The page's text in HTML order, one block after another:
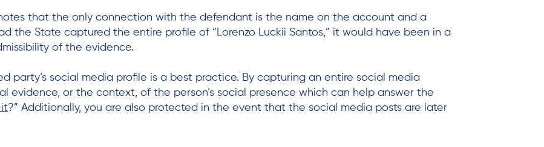
that the only connection with the defendant is the name on the account and a
the State captured the entire profile of “Lorenzo Luckii Santos,” it would have been in a
of the evidence.
party’s social media profile is a best practice. By capturing an entire social media
evidence, or the context, of the person’s social presence which can help answer the
?” Additionally, you are also protected in the event that the social media posts are later